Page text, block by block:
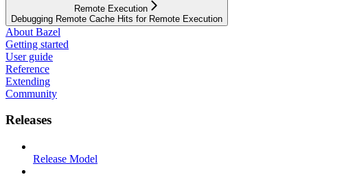
Remote Execution
Debugging Remote Cache Hits for Remote Execution
About Bazel
Getting started
User guide
Reference
Extending
Community
Releases
Release Model